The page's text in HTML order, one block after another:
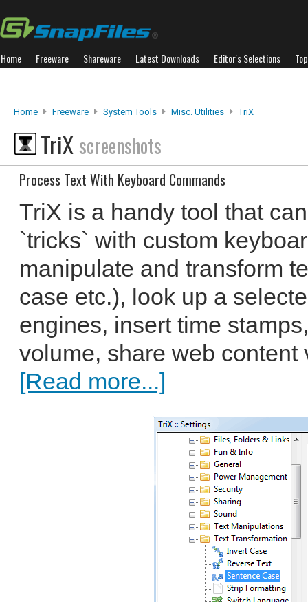
Home Freeware Shareware Latest Downloads Editor's Selections
Home Freeware System Tools Misc. Utilities TriX
TriX screenshots
Process Text With Keyboard Commands
TriX is a handy tool that
`tricks` with custom
manipulate and transform
case etc.), look up a
engines, insert time
volume, share web
[Read more...]